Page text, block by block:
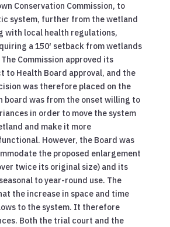
Conservation Commission, to
system, further from the wetland
with local health regulations,
a 150′ setback from wetlands
Commission approved its
to Health Board approval, and the
was therefore placed on the
board was from the onset willing to
in order to move the system
and make it more
However, the Board was
the proposed enlargement
twice its original size) and its
to year-round use. The
the increase in space and time
to the system. It therefore
Both the trial court and the